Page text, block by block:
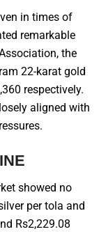
in times of
remarkable
the
22-karat gold
respectively.
aligned with
showed no
per tola and
Rs2,229.08